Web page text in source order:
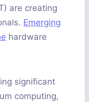
are creating
Emerging
hardware
significant
computing,